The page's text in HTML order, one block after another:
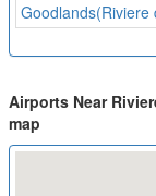
Goodlands(Riviere
Airports Near
map